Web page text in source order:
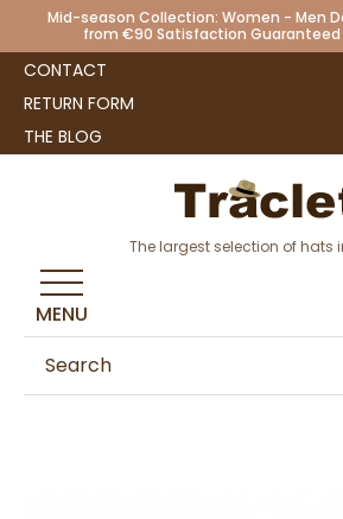
Mid-season Collection: Women - Men
from €90 Satisfaction Guaranteed
CONTACT
RETURN FORM
THE BLOG
The largest selection of hats
MENU